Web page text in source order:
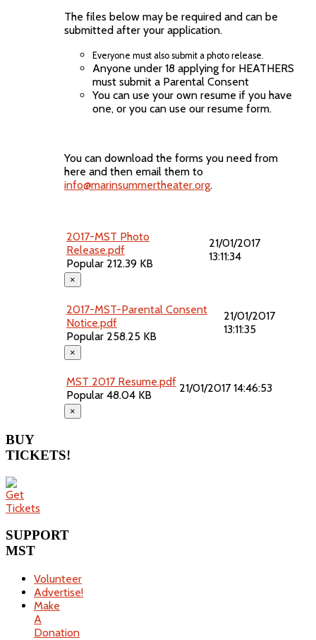
The files below may be required and can be
submitted after your application.
Everyone must also submit a photo release.
Anyone under 18 applying for HEATHERS
must submit a Parental Consent
You can use your own resume if you have
one, or you can use our resume form.
You can download the forms you need from
here and then email them to
info@marinsummertheater.org.
2017-MST Photo
Release.pdf
Popular 212.39 KB
21/01/2017
13:11:34
×
2017-MST-Parental Consent
Notice.pdf
Popular 258.25 KB
21/01/2017
13:11:35
×
MST 2017 Resume.pdf
Popular 48.04 KB
21/01/2017 14:46:53
×
BUY
TICKETS!
SUPPORT
MST
Volunteer
Advertise!
Make
A
Donation